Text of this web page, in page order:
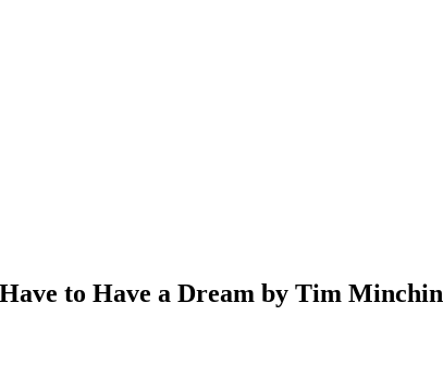
to Have a Dream by Tim Minchin